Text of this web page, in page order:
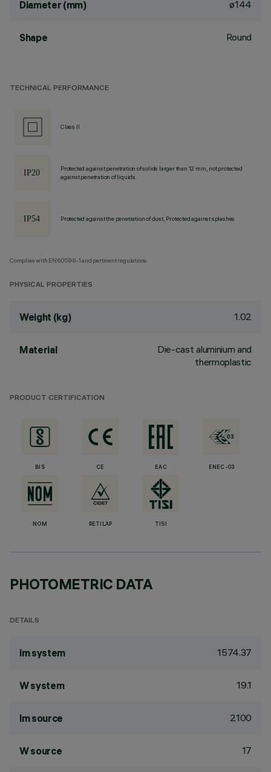
Diameter (mm) ø144
Shape Round
TECHNICAL PERFORMANCE
Class II
Protected against penetration of solids larger than 12 mm, not protected
against penetration of liquids.
Protected against the penetration of dust, Protected against splashes
Complies with EN60598-1 and pertinent regulations
PHYSICAL PROPERTIES
Weight (kg) 1.02
Material
Die-cast aluminium and
thermoplastic
PRODUCT CERTIFICATION
BIS CE EAC ENEC-03
NOM RETILAP TISI
PHOTOMETRIC DATA
DETAILS
lm system 1574.37
W system 19.1
lm source 2100
W source 17